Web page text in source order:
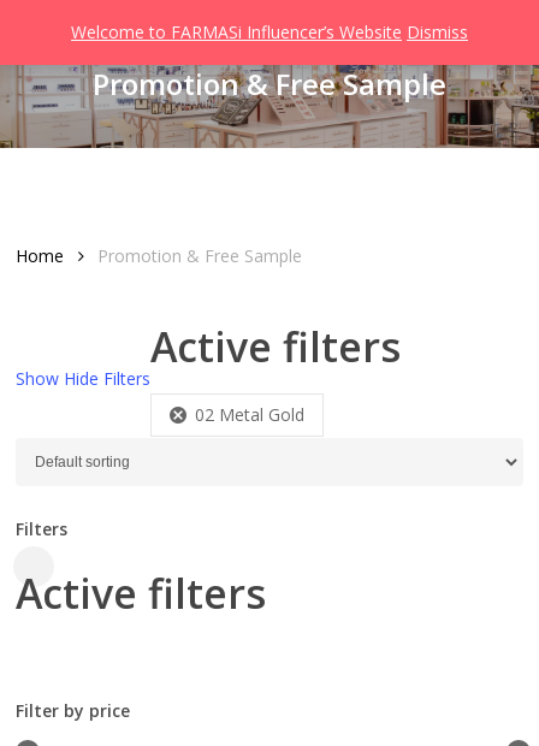
Welcome to FARMASi Influencer’s Website Dismiss
main
content
Promotion & Free Sample
Home Promotion & Free Sample
Show Hide Filters
Active filters
02 Metal Gold
Filters
Close
Filters
Active filters
Filter by price